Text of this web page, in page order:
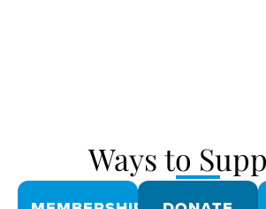
Ways to